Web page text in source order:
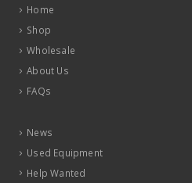
Shop
Wholesale
About Us
FAQs
Used Equipment
Help Wanted
Contact Us